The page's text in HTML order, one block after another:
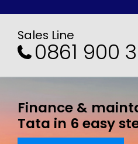
Sales Line
0861 900
Finance &
Tata in 6 easy